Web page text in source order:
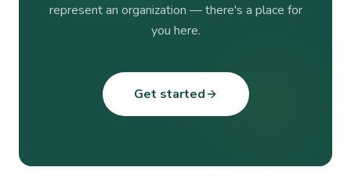
represent an organization — there's a place for
you here.
Get started